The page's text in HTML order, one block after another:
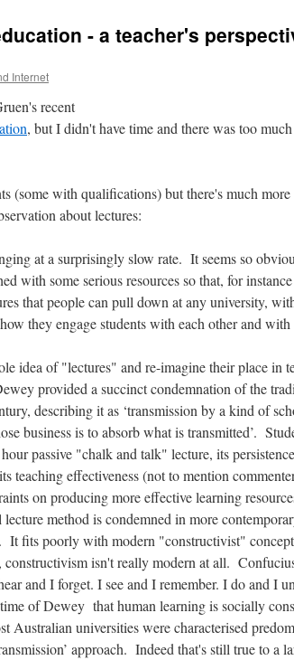
- a teacher's
Internet
recent
, but I didn't have time and there was too
(some with qualifications) but there's much more
about lectures:
at a surprisingly slow rate. It seems so
with some serious resources so that, for
that people can pull down at any university,
they engage students with each other and
idea of "lectures" and re-imagine their place in
provided a succinct condemnation of the
describing it as ‘transmission by a kind of
business is to absorb what is transmitted’.
passive "chalk and talk" lecture, its
teaching effectiveness (not to mention
on producing more effective learning
method is condemned in more
It fits poorly with modern "constructivist"
isn't really modern at all.
and I forget. I see and I remember. I do and I
of Dewey that human learning is socially
Australian universities were characterised
approach. Indeed that's still true to a